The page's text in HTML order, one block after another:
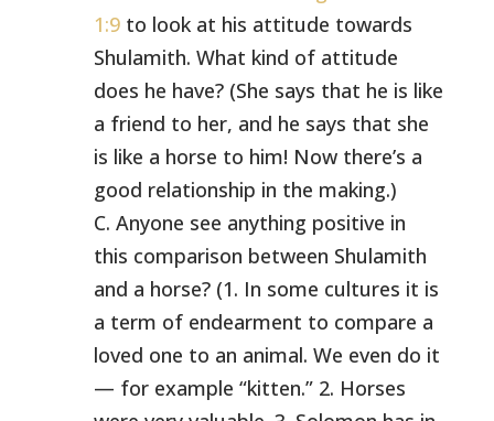
1:9to look at his attitude towards
Shulamith. What kind of attitude
does he have? (She says that he is like
a friend to her, and he says that she
is like a horse to him! Now there’s a
good relationship in the making.)
C. Anyone see anything positive in
this comparison between Shulamith
and a horse? (1. In some cultures it is
a term of endearment to compare a
loved one to an animal. We even do it
— for example “kitten.” 2. Horses